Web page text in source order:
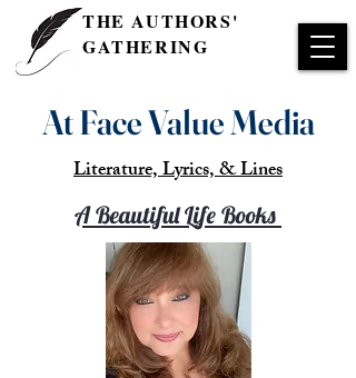
THE AUTHORS'
GATHERING
At Face Value Media
Literature, Lyrics, & Lines
A Beautiful Life Books